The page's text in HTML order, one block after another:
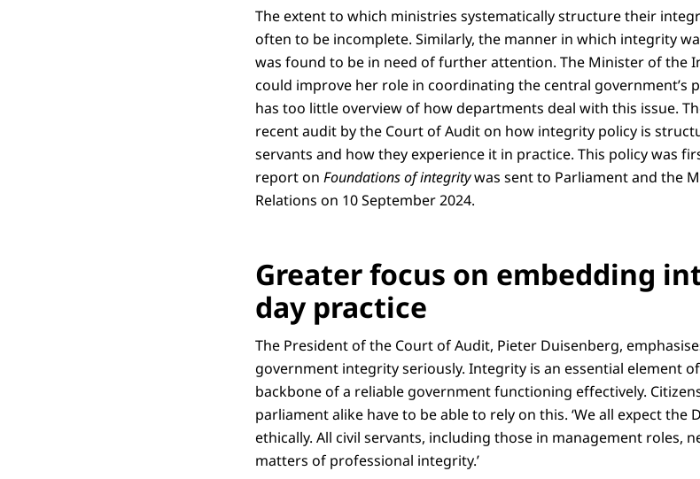
The extent to which ministries systematically structure their
often to be incomplete. Similarly, the manner in which integrity
was found to be in need of further attention. The Minister of the
could improve her role in coordinating the central government’s
has too little overview of how departments deal with this issue.
recent audit by the Court of Audit on how integrity policy is
servants and how they experience it in practice. This policy was
report on Foundations of integritywas sent to Parliament and the
Relations on 10 September 2024.
Greater focus on embedding
day practice
The President of the Court of Audit, Pieter Duisenberg,
government integrity seriously. Integrity is an essential element
backbone of a reliable government functioning effectively.
parliament alike have to be able to rely on this. ‘We all expect
ethically. All civil servants, including those in management roles,
matters of professional integrity.’